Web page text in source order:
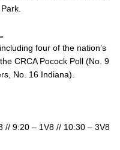
four of the nation’s
CRCA Pocock Poll (No. 9
No. 16 Indiana).
// 9:20 – 1V8 // 10:30 – 3V8